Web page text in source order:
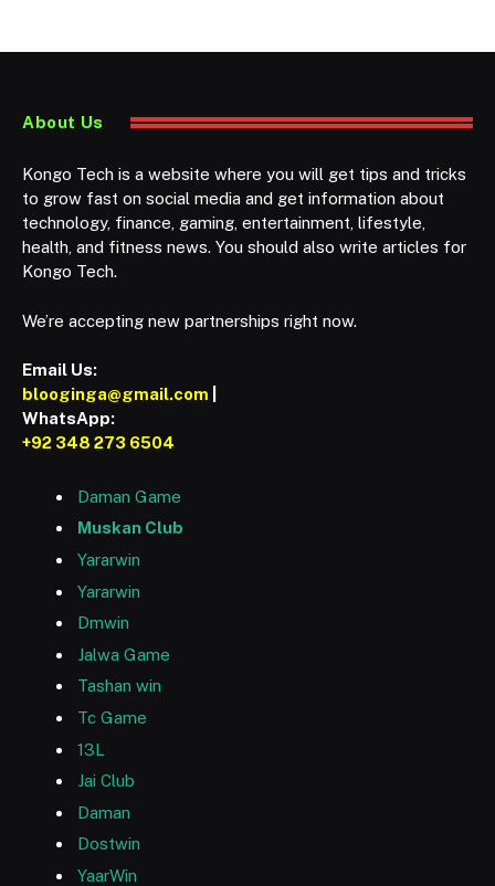
About Us
Kongo Tech is a website where you will get tips and tricks
to grow fast on social media and get information about
technology, finance, gaming, entertainment, lifestyle,
health, and fitness news. You should also write articles for
Kongo Tech.
We’re accepting new partnerships right now.
Email Us:
blooginga@gmail.com
WhatsApp:
+92 348 273 6504
Daman Game
Muskan Club
Yararwin
Yararwin
Dmwin
Jalwa Game
Tashan win
Tc Game
13L
Jai Club
Daman
Dostwin
YaarWin